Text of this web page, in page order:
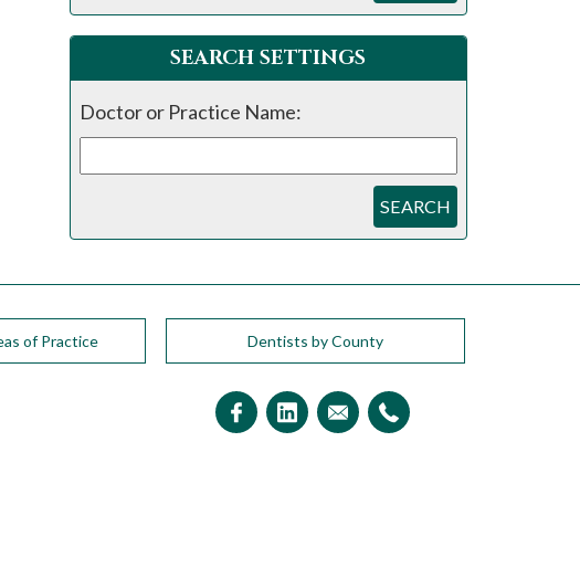
SEARCH SETTINGS
Doctor or Practice Name:
SEARCH
of Practice Dentists by County